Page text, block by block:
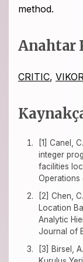
method.
Anahtar
CRITIC,
[1] Canel,
integer
facilities
Operations
[2] Chen,
Location
Analytic
Journal of
[3] Birsel,